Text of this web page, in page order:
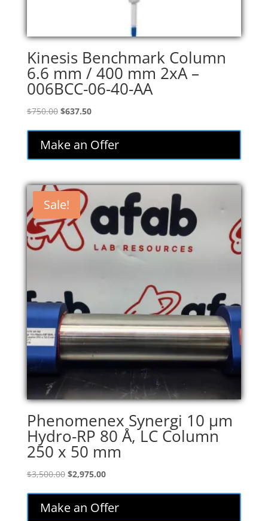
Kinesis Benchmark Column
6.6 mm / 400 mm 2xA –
006BCC-06-40-AA
$750.00 Original
was:
$750.00.
$637.50Current
is:
$637.50.
Make an Offer
Sale!
Phenomenex Synergi 10 µm
Hydro-RP 80 Å, LC Column
250 x 50 mm
$3,500.00 Original
$3,500.00.
$2,975.00Current
is:
$2,975.00.
Make an Offer